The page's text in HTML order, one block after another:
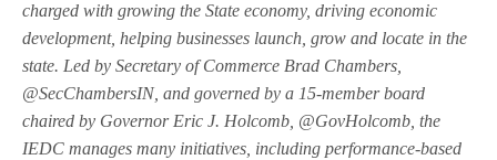
charged with growing the State economy, driving economic
development, helping businesses launch, grow and locate in the
state. Led by Secretary of Commerce Brad Chambers,
@SecChambersIN, and governed by a 15-member board
chaired by Governor Eric J. Holcomb, @GovHolcomb, the
IEDC manages many initiatives, including performance-based